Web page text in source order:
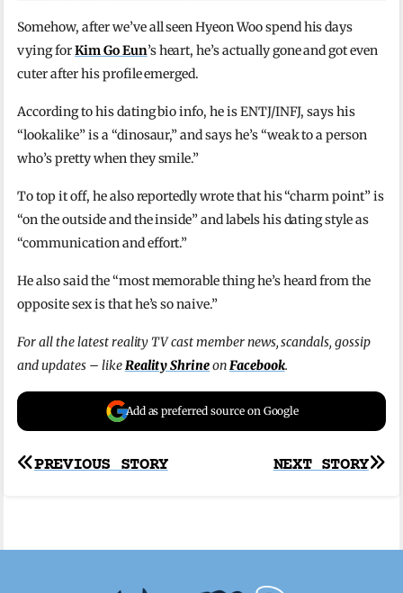
Somehow, after we’ve all seen Hyeon Woo spend his days
vying forKim Go Eun’s heart, he’s actually gone and got even
cuter after his profile emerged.
According to his dating bio info, he is ENTJ/INFJ, says his
“lookalike” is a “dinosaur,” and says he’s “weak to a person
who’s pretty when they smile.”
To top it off, he also reportedly wrote that his “charm point” is
“on the outside and the inside” and labels his dating style as
“communication and effort.”
He also said the “most memorable thing he’s heard from the
opposite sex is that he’s so naive.”
For all the latest reality TV cast member news, scandals, gossip
and updates – likeReality ShrineonFacebook.
Add as preferred source on Google
Post
NEXT STORY
PREVIOUS STORY